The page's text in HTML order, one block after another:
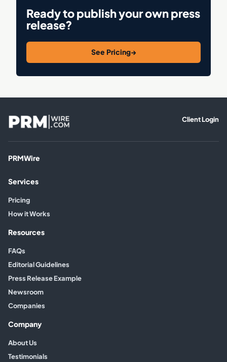
Ready to publish your own press
release?
See Pricing→
Client Login
PRMWire
Services
Pricing
How it Works
Resources
FAQs
Editorial Guidelines
Press Release Example
Newsroom
Companies
Company
About Us
Testimonials